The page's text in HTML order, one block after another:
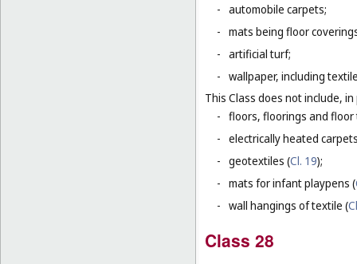
- automobile carpets;
- mats being floor
- artificial turf;
- wallpaper, including
This Class does not include,
- floors, floorings and floor
- electrically heated
- geotextiles (Cl. 19);
- mats for infant playpens (
- wall hangings of textile (
Class 28